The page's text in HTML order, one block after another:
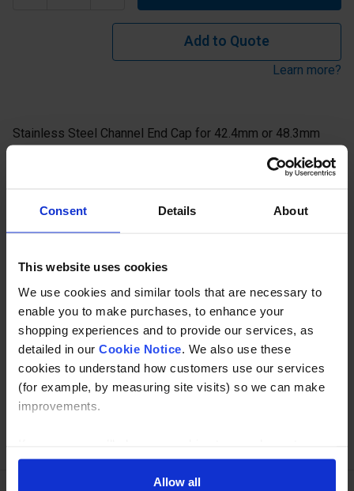
Consent Details About
This website uses cookies
We use cookies and similar tools that are necessary to
enable you to make purchases, to enhance your
shopping experiences and to provide our services, as
detailed in our Cookie Notice . We also use these
cookies to understand how customers use our services
(for example, by measuring site visits) so we can make
improvements.
shopping experience across our website as described in
our Cookie Notice. This includes using first and third-
Allow all
Add to Quote
Learn more?
Stainless Steel Channel End Cap for 42.4mm or 48.3mm
Read about our delivery policy
Buy with peace of mind, read our easy returns
policy here.